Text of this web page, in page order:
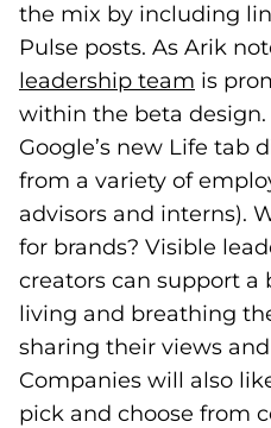
the mix by including
Pulse posts. As Arik
leadership team (goes
is
within the beta design.
Google’s new Life tab
from a variety of
advisors and interns).
for brands? Visible
creators can support a
living and breathing
sharing their views
Companies will also
pick and choose from